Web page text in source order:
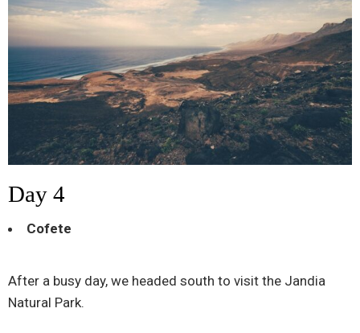
Day 4
Cofete
After a busy day, we headed south to visit the Jandia
Natural Park.